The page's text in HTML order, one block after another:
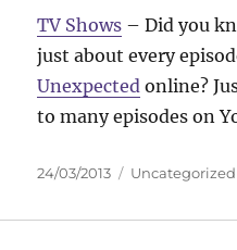
TV Shows – Did you
just about every
Unexpected online?
to many episodes on
Posted
24/03/2013 Categories
Uncategorized